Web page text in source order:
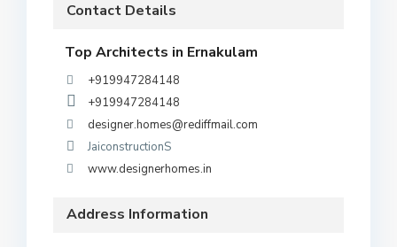
Contact Details
Top Architects in Ernakulam
+919947284148
+919947284148
designer.homes@rediffmail.com
JaiconstructionS
www.designerhomes.in
Address Information